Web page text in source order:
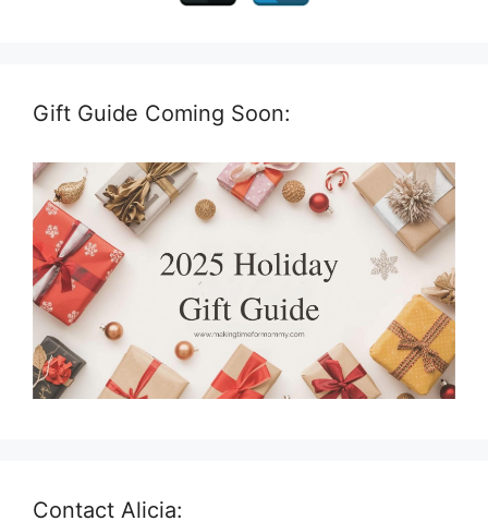
Gift Guide Coming Soon:
Contact Alicia: